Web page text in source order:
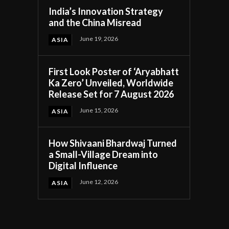
India’s Innovation Strategy
and the China Misread
ASIA June 19, 2026
First Look Poster of ‘Aryabhatt
Ka Zero’ Unveiled, Worldwide
Release Set for 7 August 2026
ASIA June 15, 2026
How Shivaani Bhardwaj Turned
a Small-Village Dream into
Digital Influence
ASIA June 12, 2026